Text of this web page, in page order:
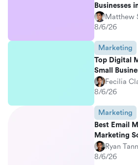
Businesses
Matthew
8/6/26
Marketing
Top Digital
Small
Fecilia
8/6/26
Marketing
Best Email
Marketing
Ryan
8/6/26